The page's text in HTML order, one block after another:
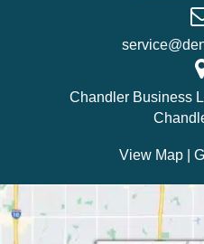
Chandler Business
View Map